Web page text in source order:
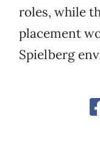
roles, while
placement
Spielberg